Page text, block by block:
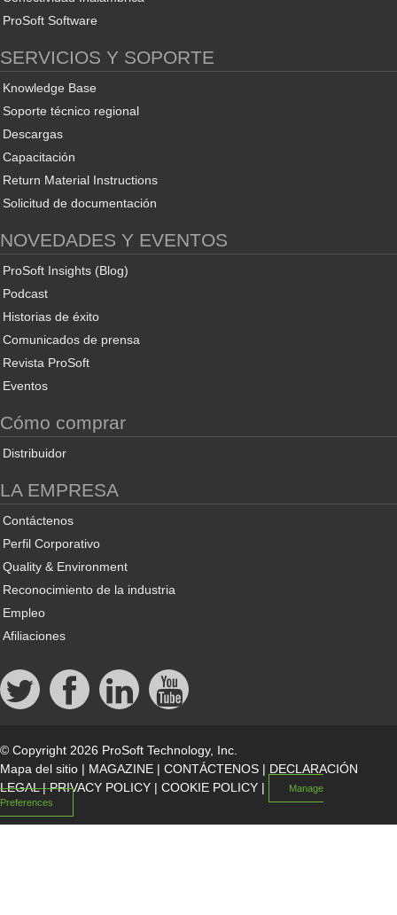
ProSoft Software
SERVICIOS Y SOPORTE
Knowledge Base
Soporte técnico regional
Descargas
Capacitación
Return Material Instructions
Solicitud de documentación
NOVEDADES Y EVENTOS
ProSoft Insights (Blog)
Podcast
Historias de éxito
Comunicados de prensa
Revista ProSoft
Eventos
Cómo comprar
Distribuidor
LA EMPRESA
Contáctenos
Perfil Corporativo
Quality & Environment
Reconocimiento de la industria
Empleo
Afiliaciones
© Copyright 2026 ProSoft Technology, Inc.
Mapa del sitio | MAGAZINE | CONTÁCTENOS | DECLARACIÓN
LEGAL|PRIVACY POLICY | COOKIE POLICY |
Manage
Preferences